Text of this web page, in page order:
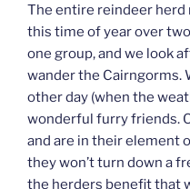
The entire reindeer
this time of year over
one group, and we look
wander the Cairngorms.
other day (when the
wonderful furry friends.
and are in their element
they won’t turn down a
the herders benefit that